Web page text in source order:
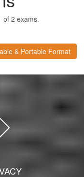
of 2 exams.
& Portable Format